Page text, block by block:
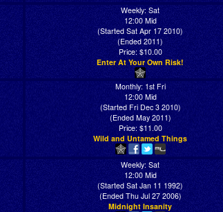
Weekly: Sat
12:00 Mid
(Started Sat Apr 17 2010)
(Ended 2011)
Price: $10.00
Enter At Your Own Risk!
Monthly: 1st Fri
12:00 Mid
(Started Fri Dec 3 2010)
(Ended May 2011)
Price: $11.00
Wild and Untamed Things
Weekly: Sat
12:00 Mid
(Started Sat Jan 11 1992)
(Ended Thu Jul 27 2006)
Midnight Insanity